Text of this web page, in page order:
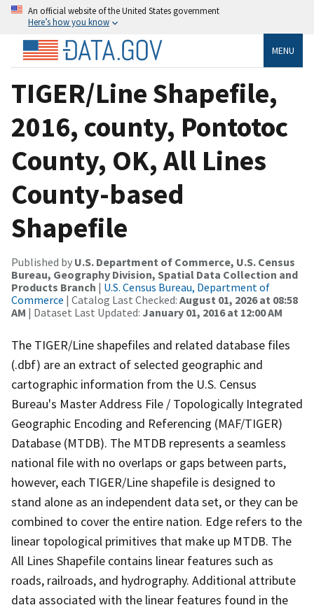
An official website of the United States government
Here’s how you know
MENU
TIGER/Line Shapefile,
2016, county, Pontotoc
County, OK, All Lines
County-based
Shapefile
Published by U.S. Department of Commerce, U.S. Census
Bureau, Geography Division, Spatial Data Collection and
Products Branch | U.S. Census Bureau, Department of
Commerce | Catalog Last Checked: August 01, 2026 at 08:58
AM | Dataset Last Updated: January 01, 2016 at 12:00 AM
The TIGER/Line shapefiles and related database files
(.dbf) are an extract of selected geographic and
cartographic information from the U.S. Census
Bureau's Master Address File / Topologically Integrated
Geographic Encoding and Referencing (MAF/TIGER)
Database (MTDB). The MTDB represents a seamless
national file with no overlaps or gaps between parts,
however, each TIGER/Line shapefile is designed to
stand alone as an independent data set, or they can be
combined to cover the entire nation. Edge refers to the
linear topological primitives that make up MTDB. The
All Lines Shapefile contains linear features such as
roads, railroads, and hydrography. Additional attribute
data associated with the linear features found in the